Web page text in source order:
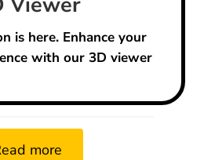
is here. Enhance your
with our 3D viewer
more